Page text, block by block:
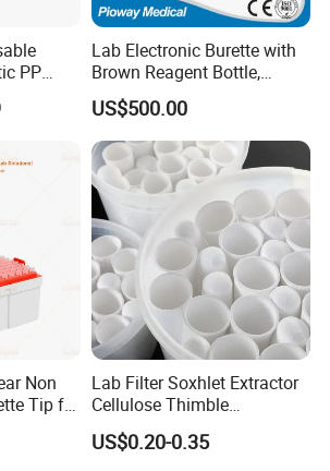
PP
Lab Electronic Burette with
Brown Reagent Bottle,
Digital Titrator (dTrite)
US$500.00
Non
Tip for
Lab Filter Soxhlet Extractor
Cellulose Thimble
58*170mm
US$0.20-0.35